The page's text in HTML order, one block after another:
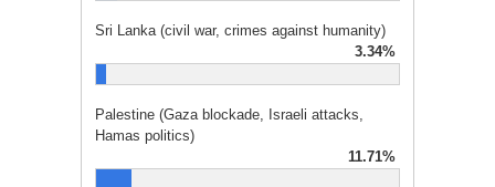
Sri Lanka (civil war, crimes against humanity)
3.34%
Palestine (Gaza blockade, Israeli attacks,
Hamas politics)
11.71%